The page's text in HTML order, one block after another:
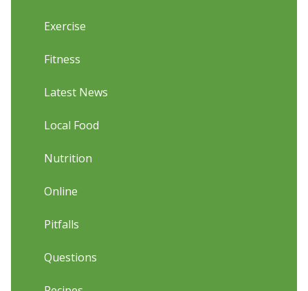
Exercise
Fitness
Latest News
Local Food
Nutrition
Online
Pitfalls
Questions